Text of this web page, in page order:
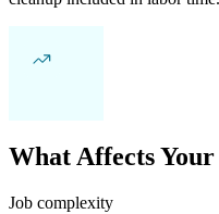
What Affects
Job complexity